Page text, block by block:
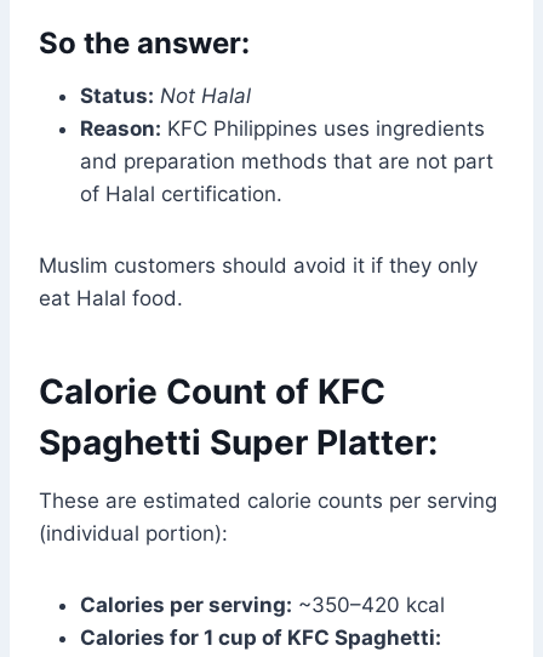
So the answer:
Status: Not Halal
Reason: KFC Philippines uses ingredients
and preparation methods that are not part
of Halal certification.
Muslim customers should avoid it if they only
eat Halal food.
Calorie Count of KFC
Spaghetti Super Platter:
These are estimated calorie counts per serving
(individual portion):
Calories per serving: ~350–420 kcal
Calories for 1 cup of KFC Spaghetti: